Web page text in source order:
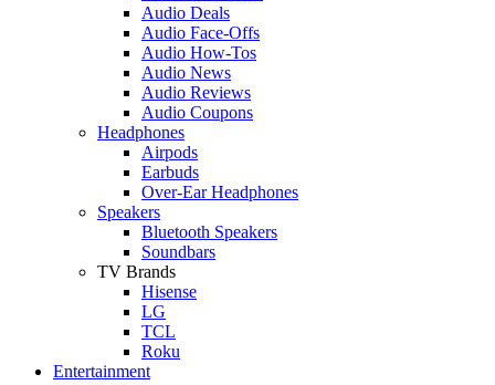
Audio Deals
Audio Face-Offs
Audio How-Tos
Audio News
Audio Reviews
Audio Coupons
Headphones
Airpods
Earbuds
Over-Ear Headphones
Speakers
Bluetooth Speakers
Soundbars
TV Brands
Hisense
LG
TCL
Roku
Entertainment